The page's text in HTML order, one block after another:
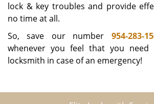
lock & key troubles and provide
no time at all.
So, save our number 954-283-
whenever you feel that you
locksmith in case of an emergency!